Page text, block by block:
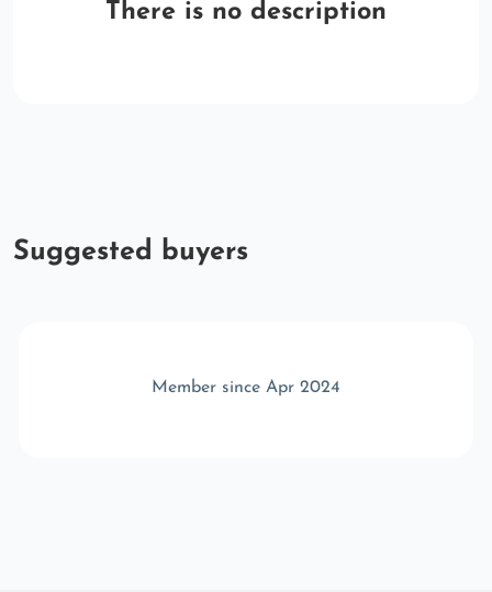
There is no description
Suggested buyers
Member since Apr 2024